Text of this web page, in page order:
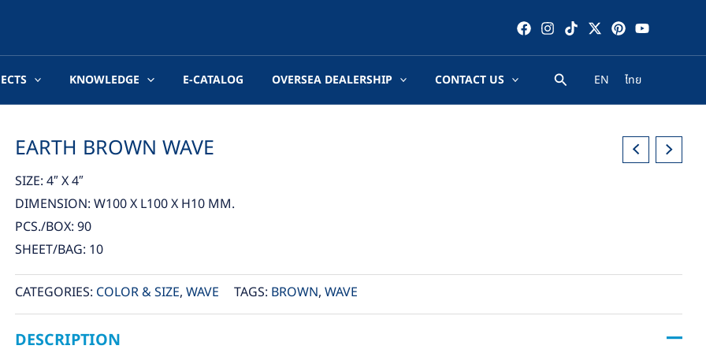
KNOWLEDGE E-CATALOG OVERSEA DEALERSHIP CONTACT US EN ไทย
EARTH BROWN WAVE
SIZE: 4″ X 4″
DIMENSION: W100 X L100 X H10 MM.
PCS./BOX: 90
SHEET/BAG: 10
CATEGORIES: COLOR & SIZE, WAVE TAGS: BROWN, WAVE
DESCRIPTION